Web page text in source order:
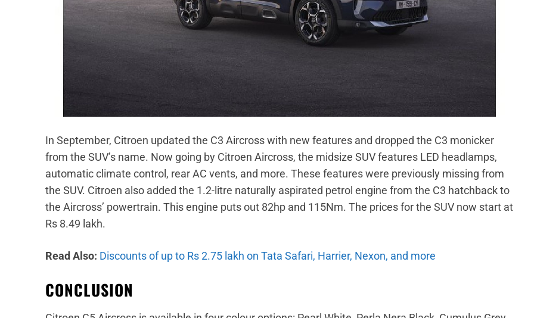
In September, Citroen updated the C3 Aircross with new features and dropped the C3 monicker
from the SUV’s name. Now going by Citroen Aircross, the midsize SUV features LED headlamps,
automatic climate control, rear AC vents, and more. These features were previously missing from
the SUV. Citroen also added the 1.2-litre naturally aspirated petrol engine from the C3 hatchback to
the Aircross’ powertrain. This engine puts out 82hp and 115Nm. The prices for the SUV now start at
Rs 8.49 lakh.
Read Also: Discounts of up to Rs 2.75 lakh on Tata Safari, Harrier, Nexon, and more
CONCLUSION